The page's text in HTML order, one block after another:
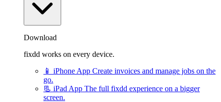
Download
fixdd works on every device.
📱 iPhone App Create invoices and manage jobs on the
go.
📃 iPad App The full fixdd experience on a bigger
screen.